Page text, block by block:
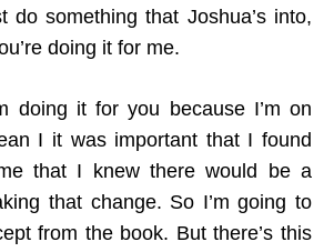
do something that Joshua’s into,
doing it for me.
doing it for you because I’m on
I it was important that I found
that I knew there would be a
that change. So I’m going to
from the book. But there’s this